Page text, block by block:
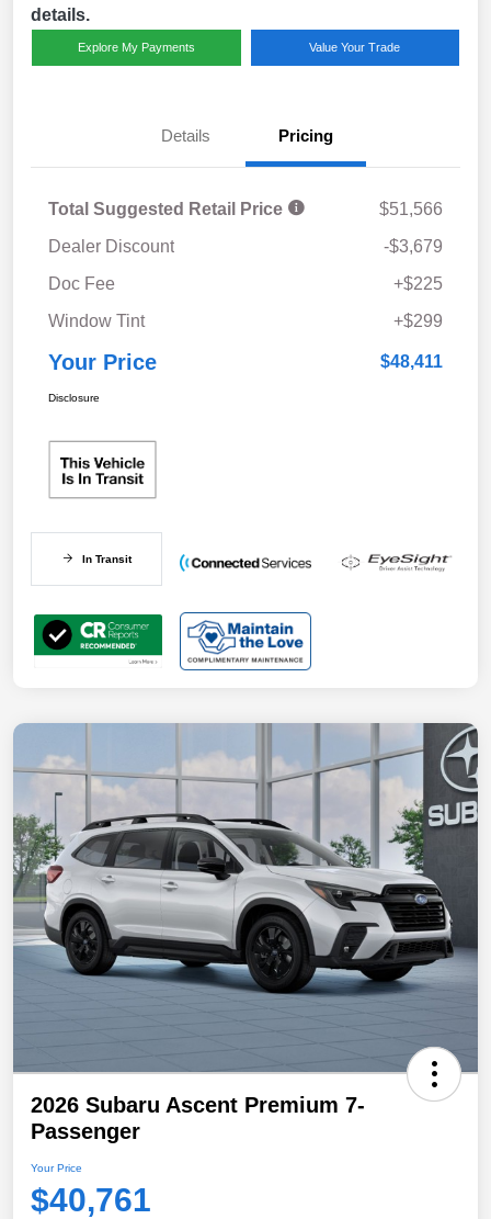
details.
Explore My Payments Value Your Trade
Details Pricing
Total Suggested Retail Price
$51,566
Dealer Discount
-$3,679
Doc Fee
+$225
Window Tint
+$299
Your Price $48,411
Disclosure
In Transit
2026 Subaru Ascent Premium 7-
Passenger
Your Price
$40,761